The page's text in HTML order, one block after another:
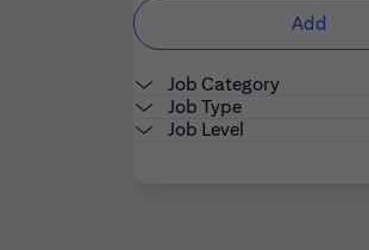
Add
Job Category
Job Type
Job Level